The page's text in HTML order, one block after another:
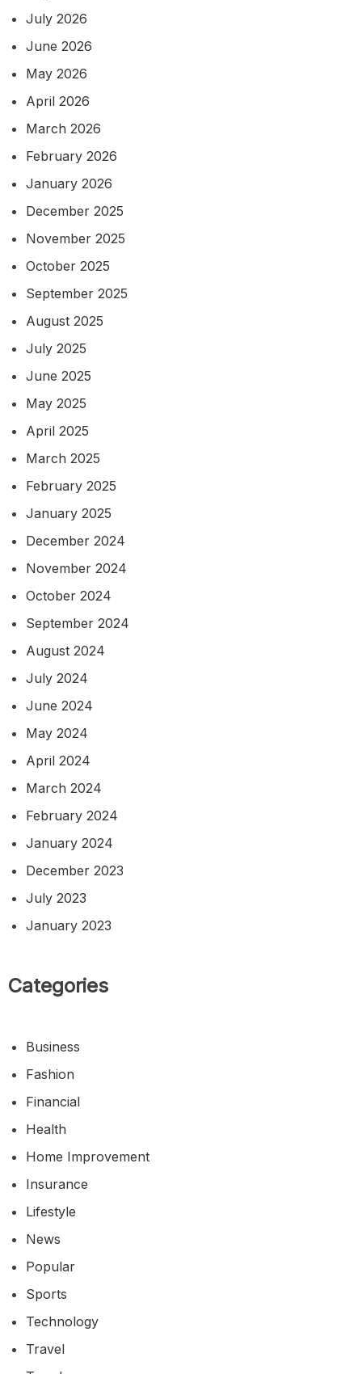
July 2026
June 2026
May 2026
April 2026
March 2026
February 2026
January 2026
December 2025
November 2025
October 2025
September 2025
August 2025
July 2025
June 2025
May 2025
April 2025
March 2025
February 2025
January 2025
December 2024
November 2024
October 2024
September 2024
August 2024
July 2024
June 2024
May 2024
April 2024
March 2024
February 2024
January 2024
December 2023
July 2023
January 2023
Categories
Business
Fashion
Financial
Health
Home Improvement
Insurance
Lifestyle
News
Popular
Sports
Technology
Travel